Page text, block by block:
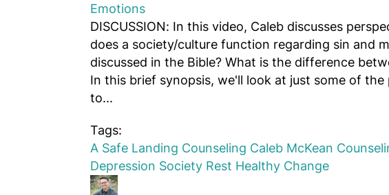
Emotions
DISCUSSION: In this video, Caleb discusses
does a society/culture function regarding sin and
discussed in the Bible? What is the difference
In this brief synopsis, we'll look at just some of
to...
Tags:
A Safe Landing Counseling Caleb McKean
Depression Society Rest Healthy Change